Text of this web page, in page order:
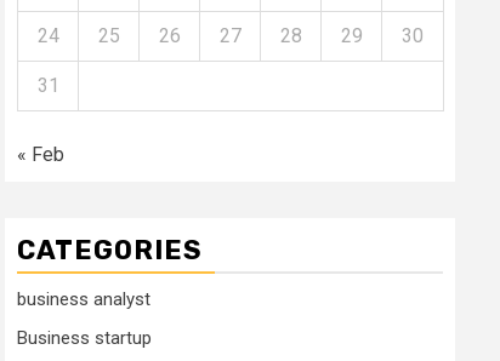
24 25 26 27 28 29 30
31
« Feb
CATEGORIES
business analyst
Business startup